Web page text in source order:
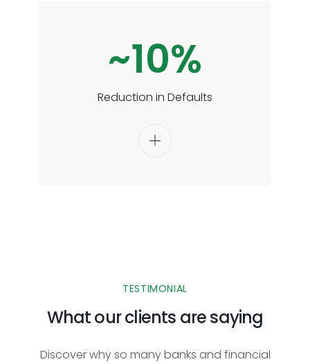
~10%
Reduction in Defaults
TESTIMONIAL
What our clients are saying
Discover why so many banks and financial